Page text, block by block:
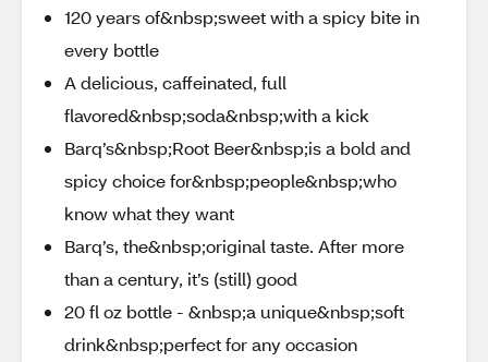
120 years of&nbsp;sweet with a spicy bite in
every bottle
A delicious, caffeinated, full
flavored&nbsp;soda&nbsp;with a kick​
Barq’s&nbsp;Root Beer&nbsp;is a bold and
spicy choice for&nbsp;people&nbsp;who
know what they want​
Barq’s, the&nbsp;original taste. After more
than a century, it’s (still) good​
20 fl oz bottle - &nbsp;a unique&nbsp;soft
drink&nbsp;perfect for any occasion​